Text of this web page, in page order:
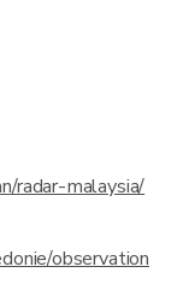
radar-malaysia/
observation